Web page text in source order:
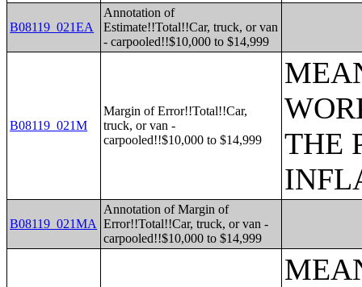
B08119_021EA
Annotation of
Estimate!!Total!!Car, truck, or van
- carpooled!!$10,000 to $14,999
B08119_021M
Margin of Error!!Total!!Car,
truck, or van -
carpooled!!$10,000 to $14,999
THE
B08119_021MA
Annotation of Margin of
Error!!Total!!Car, truck, or van -
carpooled!!$10,000 to $14,999